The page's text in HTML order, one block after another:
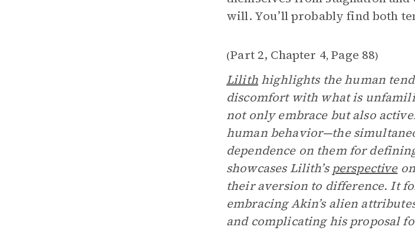
will. You’ll probably find both
(Part 2, Chapter 4, Page 88)
Lilithhighlights the human
discomfort with what is
not only embrace but also
human behavior—the
dependence on them for
showcases Lilith’s perspective
their aversion to difference. It
embracing Akin’s alien
and complicating his proposal